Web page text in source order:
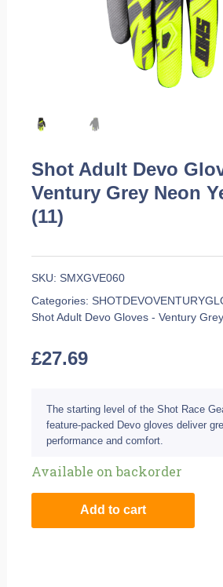
Shot Adult Devo
Ventury Grey Neon
(11)
SKU: SMXGVE060
Categories:
Shot Adult Devo Gloves - Ventury
£27.69
The starting level of the Shot Race
feature-packed Devo gloves deliver
performance and comfort.
Available on backorder
Devo
Add to cart